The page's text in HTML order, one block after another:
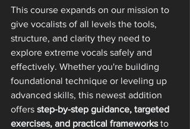
This course expands on our mission to
give vocalists of all levels the tools,
structure, and clarity they need to
explore extreme vocals safely and
effectively. Whether you're building
foundational technique or leveling up
advanced skills, this newest addition
offers step-by-step guidance, targeted
exercises, and practical frameworks to